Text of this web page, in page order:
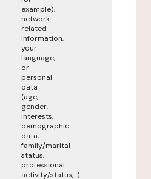
example),
network-
related
information,
your
language,
or
personal
data
(age,
gender,
interests,
demographic
data,
family/marital
status,
professional
activity/status,...)